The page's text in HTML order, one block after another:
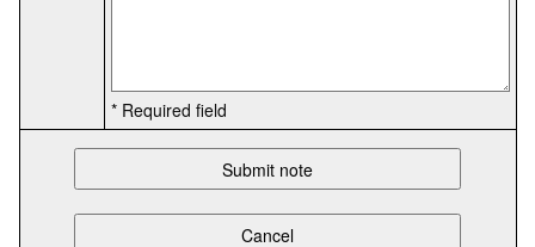
* Required field